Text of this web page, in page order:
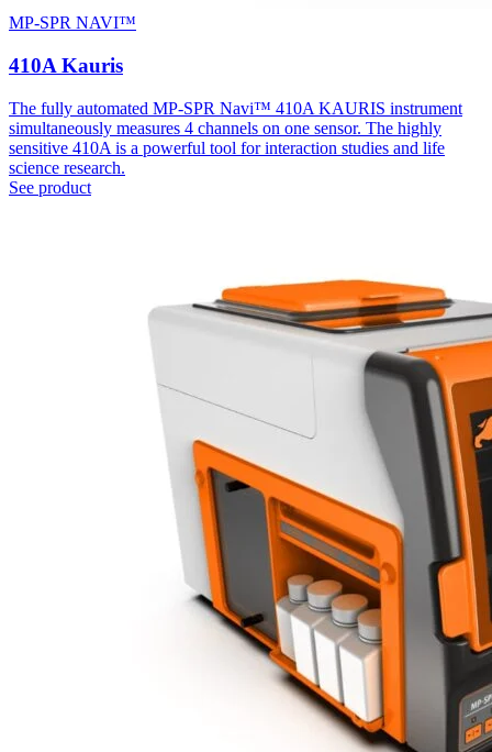
MP-SPR NAVI™
410A Kauris
The fully automated MP-SPR Navi™ 410A KAURIS instrument
simultaneously measures 4 channels on one sensor. The highly
sensitive 410A is a powerful tool for interaction studies and life
science research.
See product